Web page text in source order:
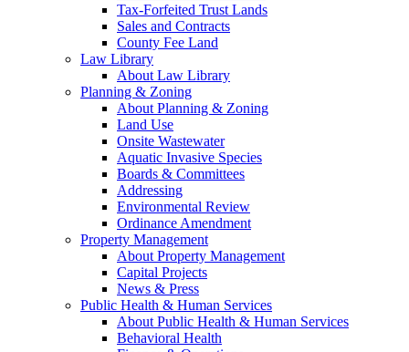
Tax-Forfeited Trust Lands
Sales and Contracts
County Fee Land
Law Library
About Law Library
Planning & Zoning
About Planning & Zoning
Land Use
Onsite Wastewater
Aquatic Invasive Species
Boards & Committees
Addressing
Environmental Review
Ordinance Amendment
Property Management
About Property Management
Capital Projects
News & Press
Public Health & Human Services
About Public Health & Human Services
Behavioral Health